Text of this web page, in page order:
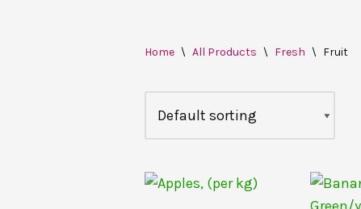
Home \ All Products \ Fresh \ Fruit